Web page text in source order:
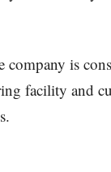
company is
facility and